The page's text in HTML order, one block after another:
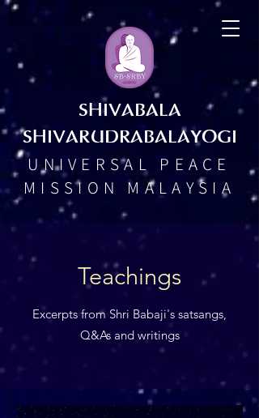
SHIVABALA
SHIVARUDRABALAYOGI
UNIVERSAL PEACE
MISSION MALAYSIA
Teachings
Excerpts from Shri Babaji's satsangs,
Q&As and writings